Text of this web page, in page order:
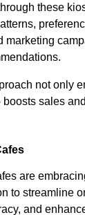
these
marketing
not only
sales
are
to streamline
and